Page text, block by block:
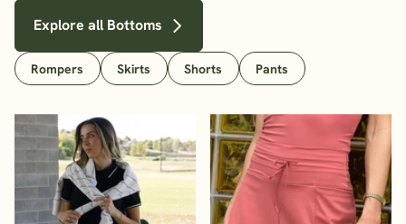
Explore all Bottoms
Rompers Skirts Shorts Pants